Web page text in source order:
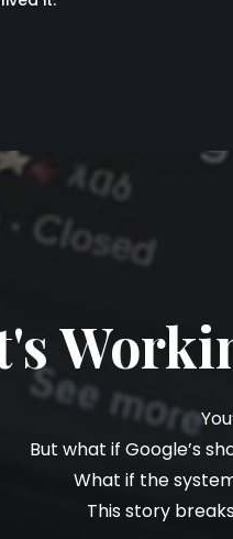
But what if Google’s
What if the
This story